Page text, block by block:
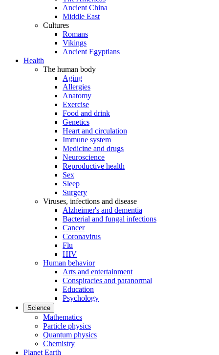
Ancient China
Middle East
Cultures
Romans
Vikings
Ancient Egyptians
Health
The human body
Aging
Allergies
Anatomy
Exercise
Food and drink
Genetics
Heart and circulation
Immune system
Medicine and drugs
Neuroscience
Reproductive health
Sex
Sleep
Surgery
Viruses, infections and disease
Alzheimer's and dementia
Bacterial and fungal infections
Cancer
Coronavirus
Flu
HIV
Human behavior
Arts and entertainment
Conspiracies and paranormal
Education
Psychology
Science
Mathematics
Particle physics
Quantum physics
Chemistry
Planet Earth